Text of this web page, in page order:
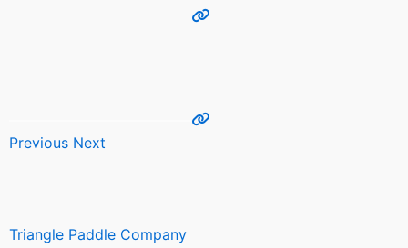
Previous Next
Triangle Paddle Company